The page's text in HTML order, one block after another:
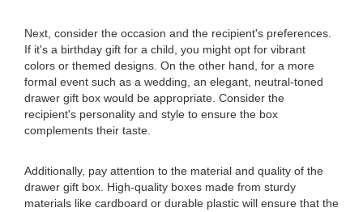
Next, consider the occasion and the recipient's preferences.
If it's a birthday gift for a child, you might opt for vibrant
colors or themed designs. On the other hand, for a more
formal event such as a wedding, an elegant, neutral-toned
drawer gift box would be appropriate. Consider the
recipient's personality and style to ensure the box
complements their taste.
Additionally, pay attention to the material and quality of the
drawer gift box. High-quality boxes made from sturdy
materials like cardboard or durable plastic will ensure that the